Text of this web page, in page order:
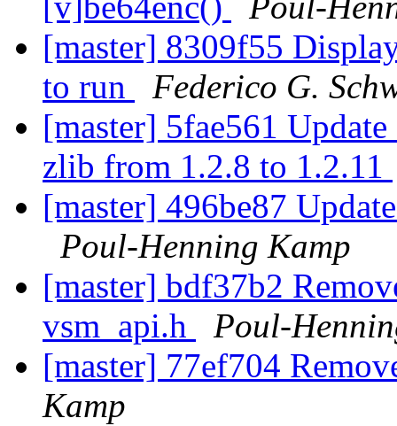
[master] 8309f55
to run
Federico G.
[master] 5fae561
zlib from 1.2.8 to 1.2.11
[master] 496be87
Poul-Henning Kamp
[master] bdf37b2
vsm_api.h
Poul-
[master] 77ef704
Kamp